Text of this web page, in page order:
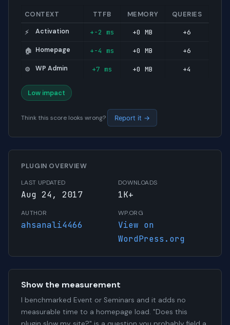
CONTEXT TTFB MEMORY QUERIES
⚡ Activation +-2 ms +0 MB +6
🏠 Homepage +-4 ms +0 MB +6
⚙️ WP Admin +7 ms +0 MB +4
Low impact
Think this score looks wrong? Report it →
PLUGIN OVERVIEW
LAST UPDATED
Aug 24, 2017
DOWNLOADS
1K+
AUTHOR
ahsanali4466
WP.ORG
View on
WordPress.org
Show the measurement
I benchmarked Event or Seminars and it adds no
measurable time to a homepage load. "Does this